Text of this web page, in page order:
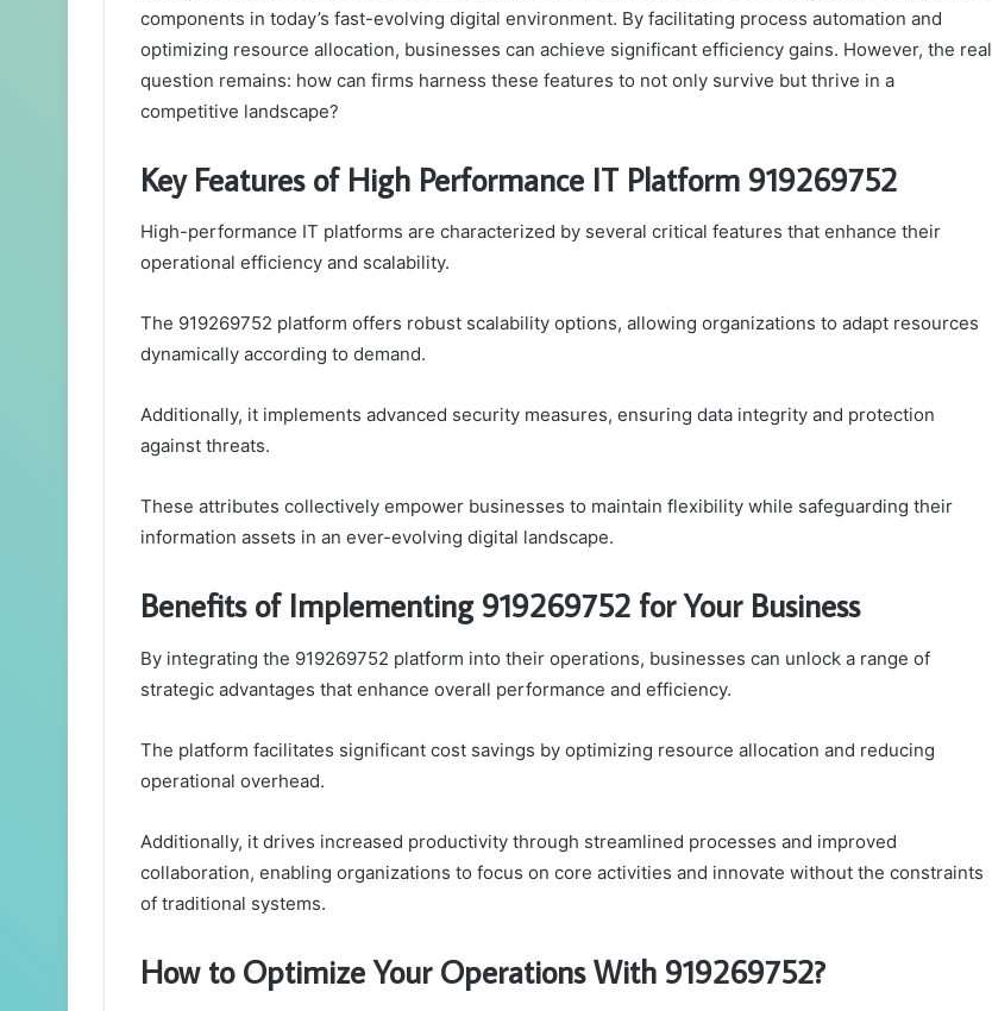
components in today’s fast-evolving digital environment. By facilitating process automation and
optimizing resource allocation, businesses can achieve significant efficiency gains. However, the real
question remains: how can firms harness these features to not only survive but thrive in a
competitive landscape?
Key Features of High Performance IT Platform 919269752
High-performance IT platforms are characterized by several critical features that enhance their
operational efficiency and scalability.
The 919269752 platform offers robust scalability options, allowing organizations to adapt resources
dynamically according to demand.
Additionally, it implements advanced security measures, ensuring data integrity and protection
against threats.
These attributes collectively empower businesses to maintain flexibility while safeguarding their
information assets in an ever-evolving digital landscape.
Benefits of Implementing 919269752 for Your Business
By integrating the 919269752 platform into their operations, businesses can unlock a range of
strategic advantages that enhance overall performance and efficiency.
The platform facilitates significant cost savings by optimizing resource allocation and reducing
operational overhead.
Additionally, it drives increased productivity through streamlined processes and improved
collaboration, enabling organizations to focus on core activities and innovate without the constraints
of traditional systems.
How to Optimize Your Operations With 919269752?